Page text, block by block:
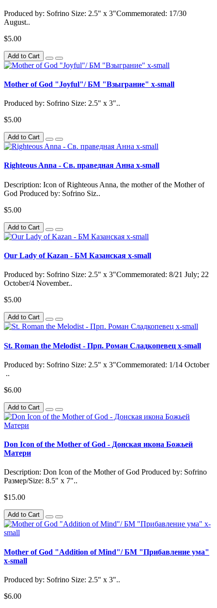
Produced by: Sofrino Size: 2.5" x 3"Commemorated: 17/30
August..
$5.00
Add to Cart
Mother of God "Joyful"/ БМ "Взыграние" x-small
Produced by: Sofrino Size: 2.5" x 3"..
$5.00
Add to Cart
Righteous Anna - Св. праведная Анна x-small
Description: Icon of Righteous Anna, the mother of the Mother of
God Produced by: Sofrino Siz..
$5.00
Add to Cart
Our Lady of Kazan - БМ Казанская x-small
Produced by: Sofrino Size: 2.5" x 3"Commemorated: 8/21 July; 22
October/4 November..
$5.00
Add to Cart
St. Roman the Melodist - Прп. Роман Сладкопевец x-small
Produced by: Sofrino Size: 2.5" x 3"Commemorated: 1/14 October
..
$6.00
Add to Cart
Don Icon of the Mother of God - Донская икона Божьей
Матери
Description: Don Icon of the Mother of God Produced by: Sofrino
Размер/Size: 8.5" x 7"..
$15.00
Add to Cart
Mother of God "Addition of Mind"/ БМ "Прибавление ума"
x-small
Produced by: Sofrino Size: 2.5" x 3"..
$6.00